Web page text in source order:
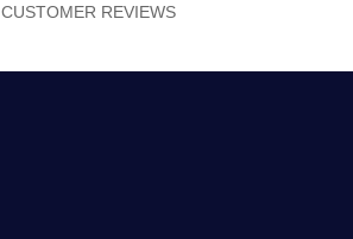
CUSTOMER REVIEWS